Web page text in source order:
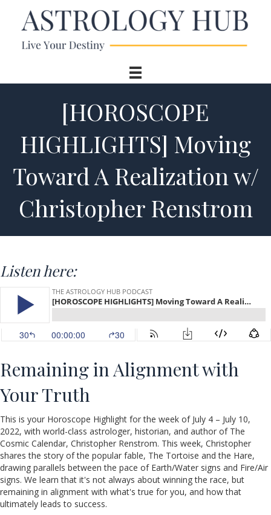
[HOROSCOPE
HIGHLIGHTS] Moving
Toward A Realization w/
Christopher Renstrom
Listen here:
Remaining in Alignment with
Your Truth
This is your Horoscope Highlight for the week of July 4 – July 10,
2022, with world-class astrologer, historian, and author of The
Cosmic Calendar, Christopher Renstrom. This week, Christopher
shares the story of the popular fable, The Tortoise and the Hare,
drawing parallels between the pace of Earth/Water signs and Fire/Air
signs. We learn that it's not always about winning the race, but
remaining in alignment with what's true for you, and how that
ultimately leads to success.